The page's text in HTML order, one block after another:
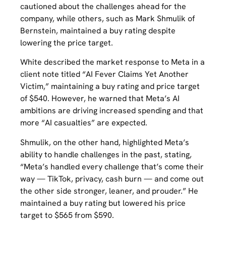
cautioned about the challenges ahead for the
company, while others, such as Mark Shmulik of
Bernstein, maintained a buy rating despite
lowering the price target.
White described the market response to Meta in a
client note titled “AI Fever Claims Yet Another
Victim,” maintaining a buy rating and price target
of $540. However, he warned that Meta’s AI
ambitions are driving increased spending and that
more “AI casualties” are expected.
Shmulik, on the other hand, highlighted Meta’s
ability to handle challenges in the past, stating,
“Meta’s handled every challenge that’s come their
way — TikTok, privacy, cash burn — and come out
the other side stronger, leaner, and prouder.” He
maintained a buy rating but lowered his price
target to $565 from $590.